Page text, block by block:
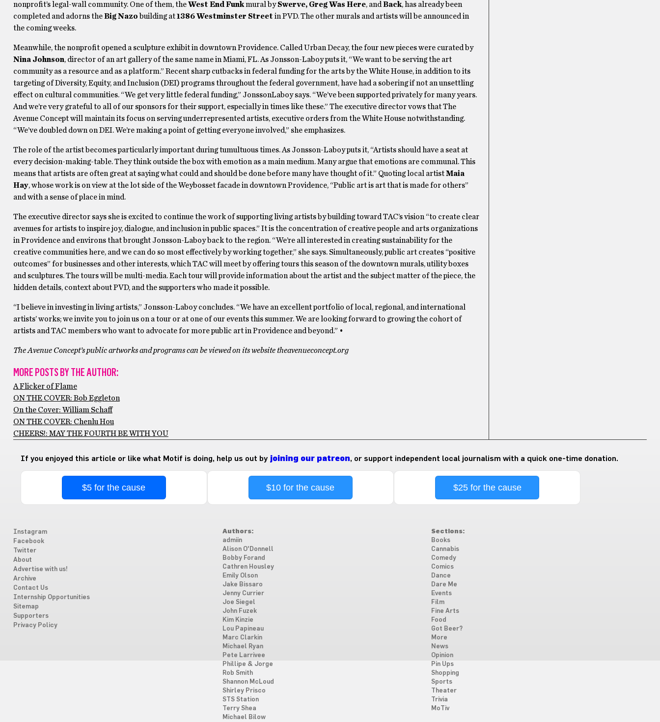
nonprofit’s legal-wall community. One of them, theWest End Funkmural bySwerve, Greg Was Here, and Back, has already been
completed and adorns theBig Nazo building at1386 Westminster Street in PVD. The other murals and artists will be announced in
the coming weeks.
Meanwhile, the nonprofit opened a sculpture exhibit in downtown Providence. Called Urban Decay, the four new pieces were curated by
Nina Johnson, director of an art gallery of the same name in Miami, FL. As Jonsson-Laboy puts it, “We want to be serving the art
community as a resource and as a platform.” Recent sharp cutbacks in federal funding for the arts by the White House, in addition to its
targeting of Diversity, Equity, and Inclusion (DEI) programs throughout the federal government, have had a sobering if not an unsettling
effect on cultural communities. “We get very little federal funding,” JonssonLaboy says. “We’ve been supported privately for many years.
And we’re very grateful to all of our sponsors for their support, especially in times like these.” The executive director vows that The
Avenue Concept will maintain its focus on serving underrepresented artists, executive orders from the White House notwithstanding.
“We’ve doubled down on DEI. We’re making a point of getting everyone involved,” she emphasizes.
The role of the artist becomes particularly important during tumultuous times. As Jonsson-Laboy puts it, “Artists should have a seat at
every decision-making-table. They think outside the box with emotion as a main medium. Many argue that emotions are communal. This
means that artists are often great at saying what could and should be done before many have thought of it.” Quoting local artistMaia
Hay, whose work is on view at the lot side of the Weybosset facade in downtown Providence, “Public art is art that is made for others”
and with a sense of place in mind.
The executive director says she is excited to continue the work of supporting living artists by building toward TAC’s vision “to create clear
avenues for artists to inspire joy, dialogue, and inclusion in public spaces.” It is the concentration of creative people and arts organizations
in Providence and environs that brought Jonsson-Laboy back to the region. “We’re all interested in creating sustainability for the
creative communities here, and we can do so most effectively by working together,” she says. Simultaneously, public art creates “positive
outcomes” for businesses and other interests, which TAC will meet by offering tours this season of the downtown murals, utility boxes
and sculptures. The tours will be multi-media. Each tour will provide information about the artist and the subject matter of the piece, the
hidden details, context about PVD, and the supporters who made it possible.
“I believe in investing in living artists,” Jonsson-Laboy concludes. “We have an excellent portfolio of local, regional, and international
artists’ works; we invite you to join us on a tour or at one of our events this summer. We are looking forward to growing the cohort of
artists and TAC members who want to advocate for more public art in Providence and beyond.” •
The Avenue Concept’s public artworks and programs can be viewed on its website theavenueconcept.org
MORE POSTS BY THE AUTHOR:
A Flicker of Flame
ON THE COVER: Bob Eggleton
On the Cover: William Schaff
ON THE COVER: Chenlu Hou
CHEERS!: MAY THE FOURTH BE WITH YOU
If you enjoyed this article or like what Motif is doing, help us out by joining our patreon, or support independent local journalism with a quick one-time donation.
$5 for the cause $10 for the cause $25 for the cause
Instagram
Facebook
Twitter
About
Advertise with us!
Archive
Contact Us
Internship Opportunities
Sitemap
Supporters
Privacy Policy
Authors:
admiin
Alison O'Donnell
Bobby Forand
Cathren Housley
Emily Olson
Jake Bissaro
Jenny Currier
Joe Siegel
John Fuzek
Kim Kinzie
Lou Papineau
Marc Clarkin
Michael Ryan
Pete Larrivee
Phillipe & Jorge
Rob Smith
Shannon McLoud
Shirley Prisco
STS Station
Terry Shea
Michael Bilow
Sections:
Books
Cannabis
Comedy
Comics
Dance
Dare Me
Events
Film
Fine Arts
Food
Got Beer?
More
News
Opinion
Pin Ups
Shopping
Sports
Theater
Trivia
MoTiv